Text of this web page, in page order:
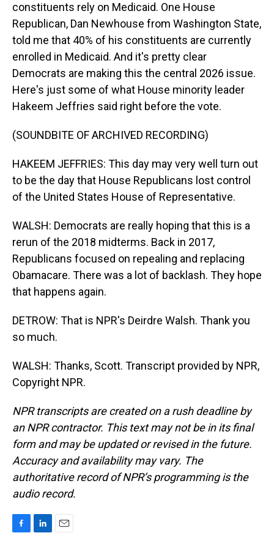
constituents rely on Medicaid. One House
Republican, Dan Newhouse from Washington State,
told me that 40% of his constituents are currently
enrolled in Medicaid. And it's pretty clear
Democrats are making this the central 2026 issue.
Here's just some of what House minority leader
Hakeem Jeffries said right before the vote.
(SOUNDBITE OF ARCHIVED RECORDING)
HAKEEM JEFFRIES: This day may very well turn out
to be the day that House Republicans lost control
of the United States House of Representative.
WALSH: Democrats are really hoping that this is a
rerun of the 2018 midterms. Back in 2017,
Republicans focused on repealing and replacing
Obamacare. There was a lot of backlash. They hope
that happens again.
DETROW: That is NPR's Deirdre Walsh. Thank you
so much.
WALSH: Thanks, Scott. Transcript provided by NPR,
Copyright NPR.
NPR transcripts are created on a rush deadline by
an NPR contractor. This text may not be in its final
form and may be updated or revised in the future.
Accuracy and availability may vary. The
authoritative record of NPR’s programming is the
audio record.